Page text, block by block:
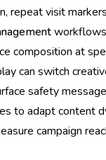
repeat visit
composition at
can switch
safety
to adapt content
campaign